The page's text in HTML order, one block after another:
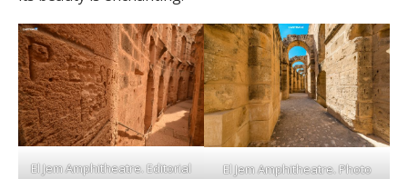
El Jem Amphitheatre. Editorial
El Jem Amphitheatre. Photo